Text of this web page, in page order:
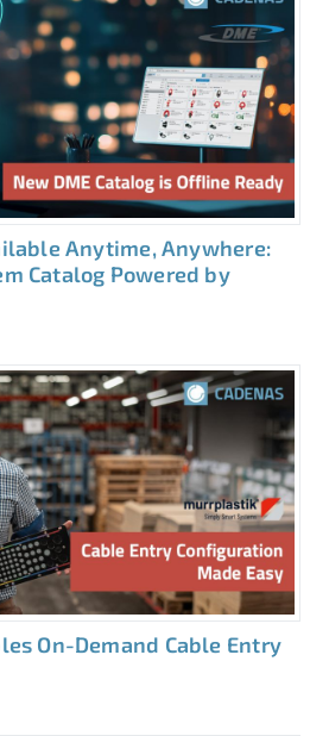
Anytime, Anywhere:
Catalog Powered by
On-Demand Cable Entry